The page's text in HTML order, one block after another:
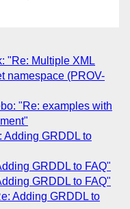
"Re: Multiple XML
namespace (PROV-
"Re: examples with
Adding GRDDL to
GRDDL to FAQ"
GRDDL to FAQ"
Adding GRDDL to